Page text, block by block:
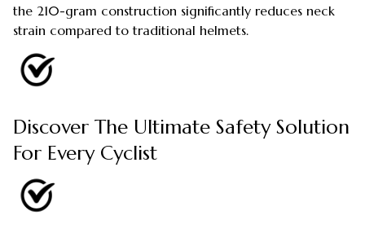
the 210-gram construction significantly reduces neck
strain compared to traditional helmets.
Discover The Ultimate Safety Solution
For Every Cyclist